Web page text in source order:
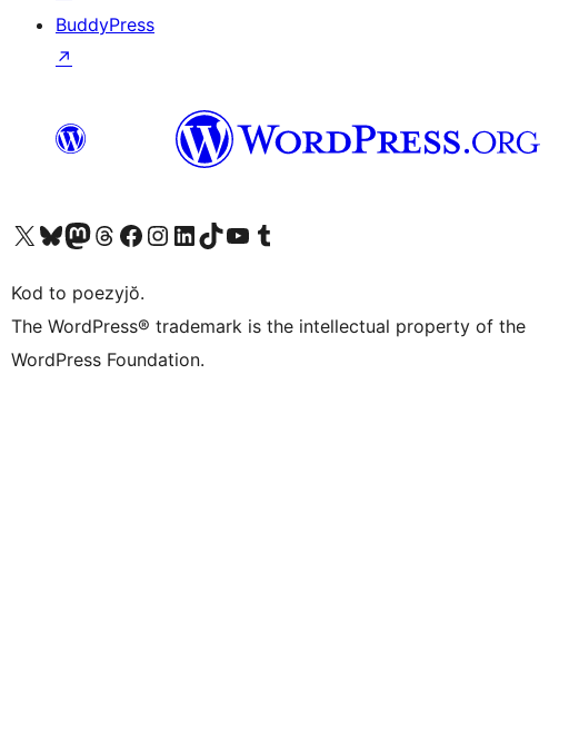
BuddyPress
↗
Visit our X (formerly Twitter) account
Visit our Bluesky account
Visit our Mastodon account
Visit our Threads account
Visit our Facebook page
Visit our Instagram account
Visit our LinkedIn account
Visit our TikTok account
Visit our YouTube channel
Visit our Tumblr account
Kod to poezyjŏ.
The WordPress® trademark is the intellectual property of the
WordPress Foundation.